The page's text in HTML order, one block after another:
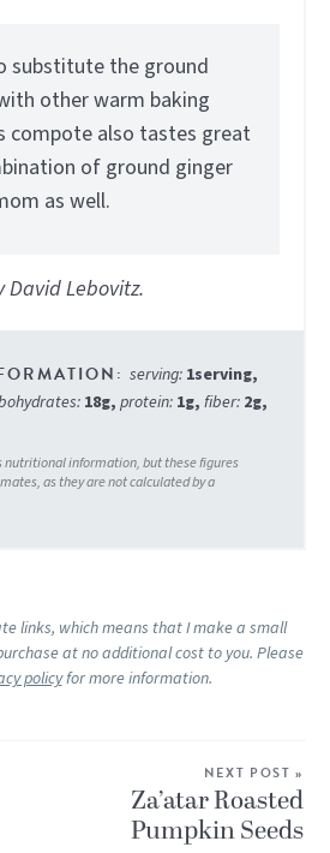
substitute the ground
other warm baking
compote also tastes great
of ground ginger
as well.
David Lebovitz.
serving: 1serving,
18g, protein: 1g, fiber: 2g,
links, which means that I make a small
at no additional cost to you. Please
policyfor more information.
NEXT POST »
Za’atar Roasted
Pumpkin Seeds